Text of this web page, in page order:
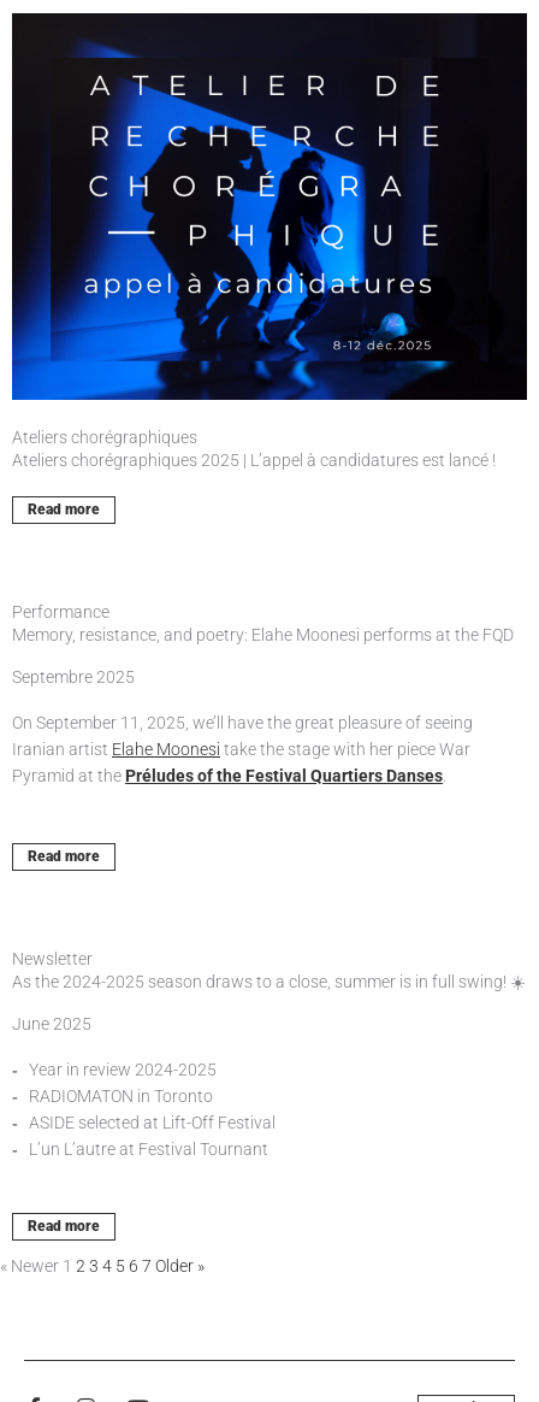
Ateliers chorégraphiques
Ateliers chorégraphiques 2025 | L’appel à candidatures est lancé !
Read more
Performance
Memory, resistance, and poetry: Elahe Moonesi performs at the FQD
Septembre 2025
On September 11, 2025, we’ll have the great pleasure of seeing
Iranian artist Elahe Moonesi take the stage with her piece War
Pyramid at the Préludes of the Festival Quartiers Danses.
Read more
Newsletter
As the 2024-2025 season draws to a close, summer is in full swing! ☀️
June 2025
Year in review 2024-2025
RADIOMATON in Toronto
ASIDE selected at Lift-Off Festival
L’un L’autre at Festival Tournant
Read more
« Newer 1 2 3 4 5 6 7 Older »